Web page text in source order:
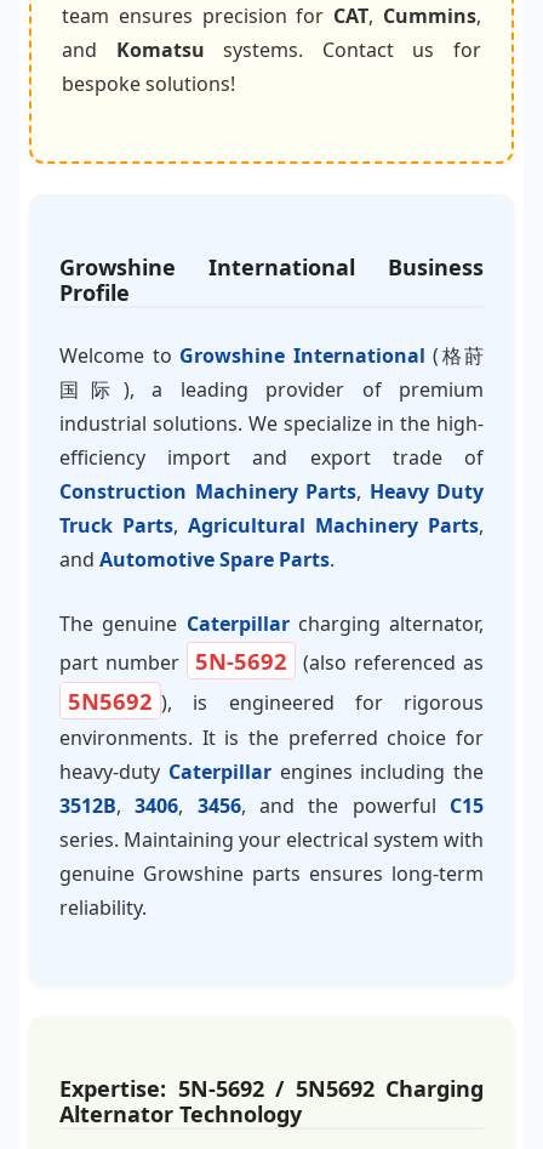
team ensures precision for CAT, Cummins,
and Komatsu systems. Contact us for
bespoke solutions!
Growshine International Business
Profile
Welcome to Growshine International (格莳
国际), a leading provider of premium
industrial solutions. We specialize in the high-
efficiency import and export trade of
Construction Machinery Parts, Heavy Duty
Truck Parts, Agricultural Machinery Parts,
and Automotive Spare Parts.
The genuine Caterpillarcharging alternator,
part number
5N-5692 (also referenced as
5N5692 ), is engineered for rigorous
environments. It is the preferred choice for
heavy-duty Caterpillarengines including the
3512B,3406, 3456, and the powerful C15
series. Maintaining your electrical system with
genuine Growshine parts ensures long-term
reliability.
Expertise: 5N-5692 / 5N5692 Charging
Alternator Technology